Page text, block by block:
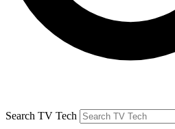
Search TV Tech